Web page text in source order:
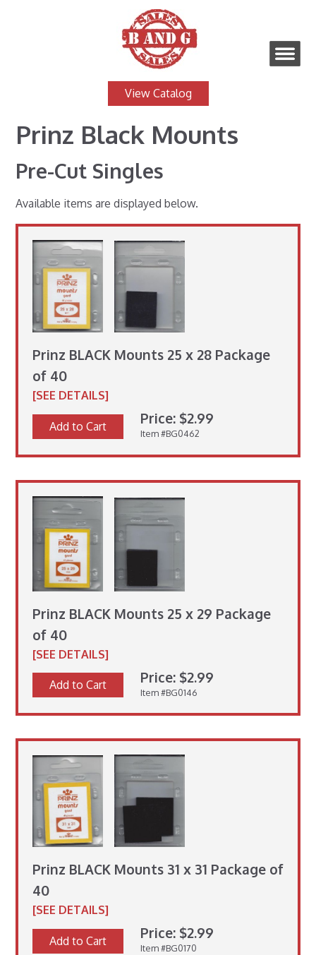
View Catalog
Prinz Black Mounts
Pre-Cut Singles
Available items are displayed below.
Prinz BLACK Mounts 25 x 28 Package
of 40
[SEE DETAILS]
Add to Cart Price: $2.99
Item #BG0462
Prinz BLACK Mounts 25 x 29 Package
of 40
[SEE DETAILS]
Add to Cart Price: $2.99
Item #BG0146
Prinz BLACK Mounts 31 x 31 Package of
40
[SEE DETAILS]
Add to Cart Price: $2.99
Item #BG0170